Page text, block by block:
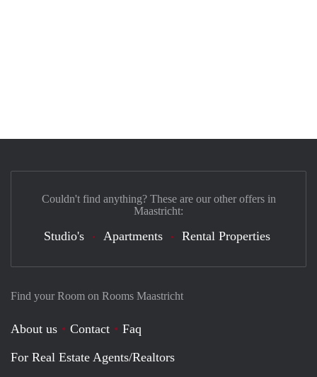
Find your Room on Rooms Maastricht
About us Contact
Faq
For Real Estate Agents/Realtors
Couldn't find anything? These are our other offers in
Maastricht:
Studio's Apartments Rental Properties